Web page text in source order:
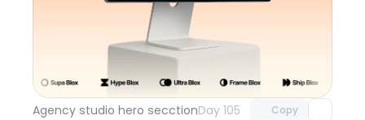
Agency studio hero secctionDay 105 Copy